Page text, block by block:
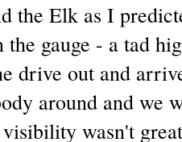
the Elk as I
the gauge - a tad
drive out and
around and we
wasn't